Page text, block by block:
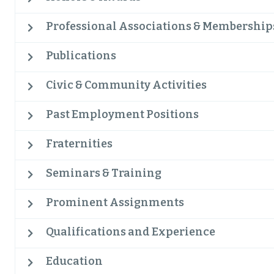
Professional Associations &
Publications
Civic & Community Activities
Past Employment Positions
Fraternities
Seminars & Training
Prominent Assignments
Qualifications and Experience
Education